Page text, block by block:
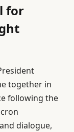
for
together in
following the
dialogue,